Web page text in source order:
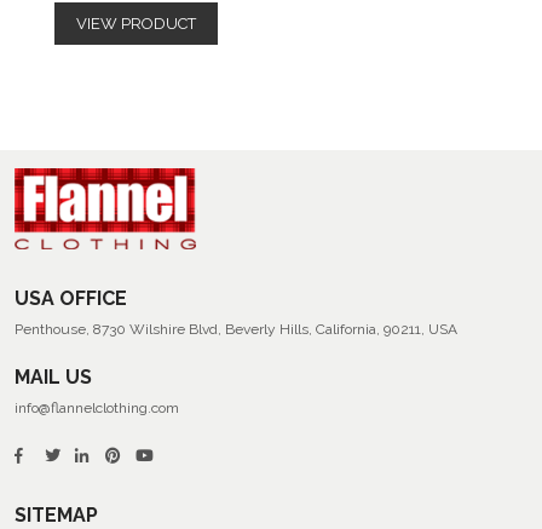
VIEW PRODUCT
USA OFFICE
Penthouse, 8730 Wilshire Blvd, Beverly Hills, California, 90211, USA
MAIL US
info@flannelclothing.com
SITEMAP